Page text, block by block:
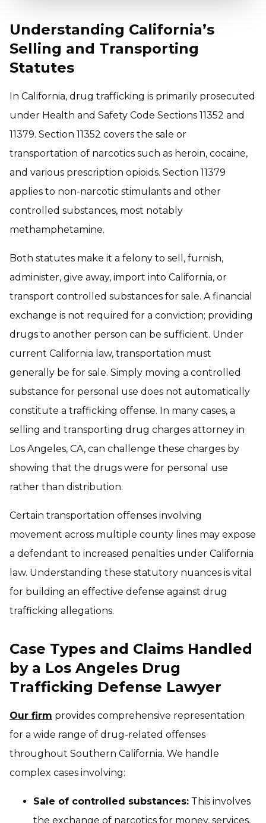
Understanding California’s
Selling and Transporting
Statutes
In California, drug trafficking is primarily prosecuted
under Health and Safety Code Sections 11352 and
11379. Section 11352 covers the sale or
transportation of narcotics such as heroin, cocaine,
and various prescription opioids. Section 11379
applies to non-narcotic stimulants and other
controlled substances, most notably
methamphetamine.
Both statutes make it a felony to sell, furnish,
administer, give away, import into California, or
transport controlled substances for sale. A financial
exchange is not required for a conviction; providing
drugs to another person can be sufficient. Under
current California law, transportation must
generally be for sale. Simply moving a controlled
substance for personal use does not automatically
constitute a trafficking offense. In many cases, a
selling and transporting drug charges attorney in
Los Angeles, CA, can challenge these charges by
showing that the drugs were for personal use
rather than distribution.
Certain transportation offenses involving
movement across multiple county lines may expose
a defendant to increased penalties under California
law. Understanding these statutory nuances is vital
for building an effective defense against drug
trafficking allegations.
Case Types and Claims Handled
by a Los Angeles Drug
Trafficking Defense Lawyer
Our firm provides comprehensive representation
for a wide range of drug-related offenses
throughout Southern California. We handle
complex cases involving:
Sale of controlled substances: This involves
the exchange of narcotics for money, services,